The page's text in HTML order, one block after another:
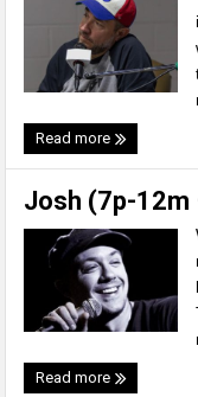
Read more
Josh (7p-12m
Read more